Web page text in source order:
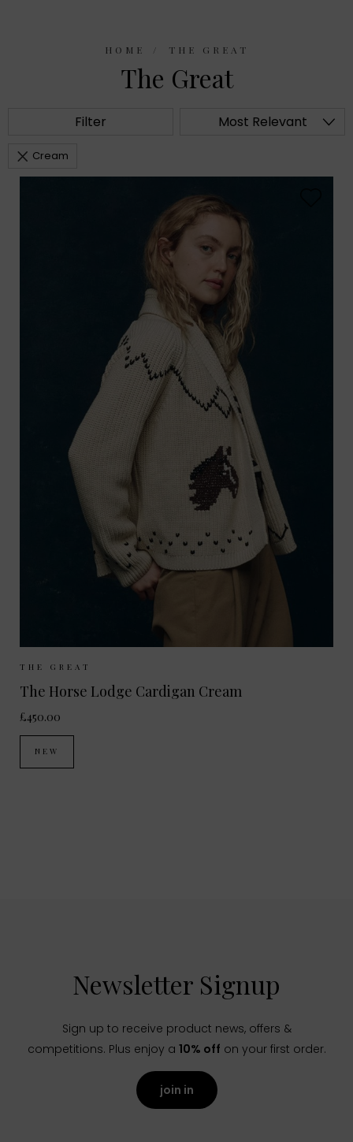
HOME THE GREAT
The Great
Filter Most Relevant
Cream
THE GREAT
The Horse Lodge Cardigan Cream
£450.00
NEW
Newsletter Signup
Sign up to receive product news, offers &
competitions. Plus enjoy a 10% off on your first order.
join in